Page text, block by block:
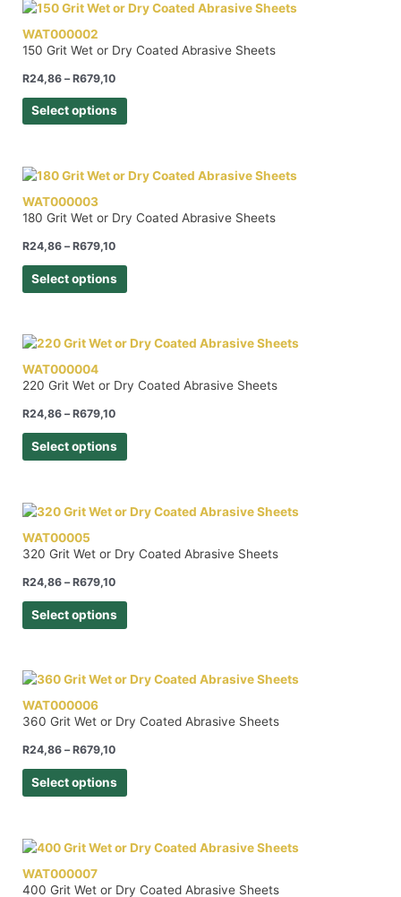
WAT000002
150 Grit Wet or Dry Coated Abrasive Sheets
R24,86 – R679,10
Select options
WAT000003
180 Grit Wet or Dry Coated Abrasive Sheets
R24,86 – R679,10
Select options
WAT000004
220 Grit Wet or Dry Coated Abrasive Sheets
R24,86 – R679,10
Select options
WAT00005
320 Grit Wet or Dry Coated Abrasive Sheets
R24,86 – R679,10
Select options
WAT000006
360 Grit Wet or Dry Coated Abrasive Sheets
R24,86 – R679,10
Select options
WAT000007
400 Grit Wet or Dry Coated Abrasive Sheets